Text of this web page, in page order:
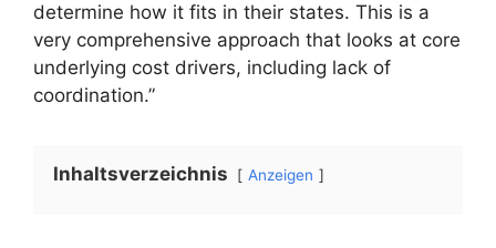
determine how it fits in their states. This is a
very comprehensive approach that looks at core
underlying cost drivers, including lack of
coordination.”
Inhaltsverzeichnis Anzeigen